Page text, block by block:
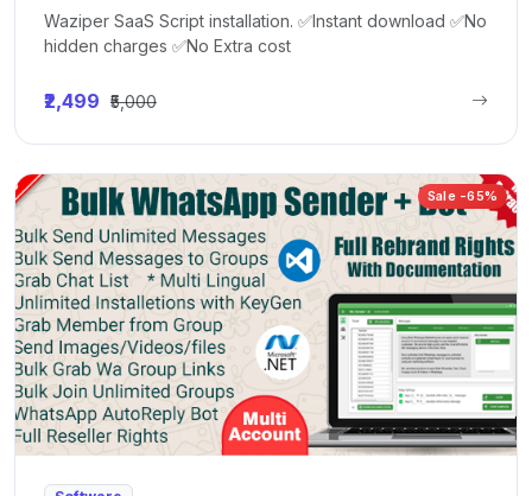
Waziper SaaS Script installation. ✅Instant download ✅No
hidden charges ✅No Extra cost
₹2,499 ₹5,000
Sale -65%